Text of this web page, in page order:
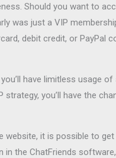
Should you want to
was just a VIP
debit credit, or PayPal
have limitless usage of
you’ll have the
it is possible to get
the ChatFriends